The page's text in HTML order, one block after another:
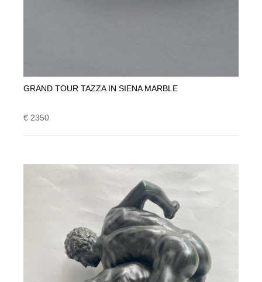
GRAND TOUR TAZZA IN SIENA MARBLE
€ 2350